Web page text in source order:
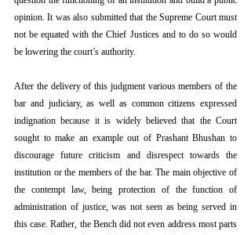
opinion. It was also submitted that the Supreme Court must
not be equated with the Chief Justices and to do so would
be lowering the court’s authority.
After the delivery of this judgment various members of the
bar and judiciary, as well as common citizens expressed
indignation because it is widely believed that the Court
sought to make an example out of Prashant Bhushan to
discourage future criticism and disrespect towards the
institution or the members of the bar. The main objective of
the contempt law, being protection of the function of
administration of justice, was not seen as being served in
this case. Rather, the Bench did not even address most parts